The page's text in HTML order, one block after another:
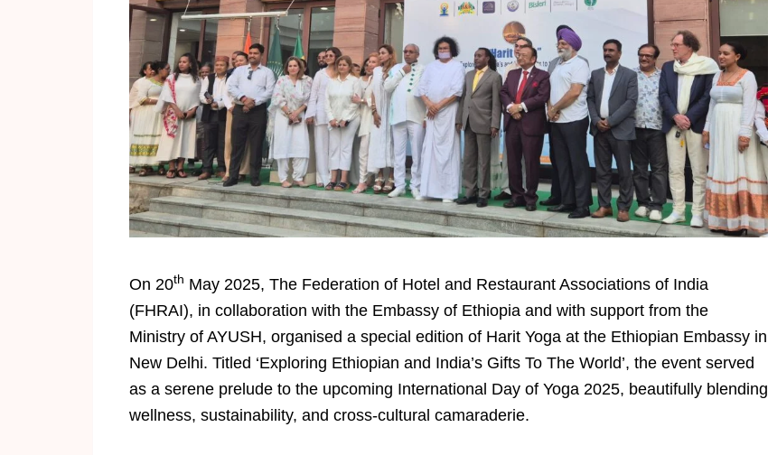
On 20th May 2025, The Federation of Hotel and Restaurant Associations of India
(FHRAI), in collaboration with the Embassy of Ethiopia and with support from the
Ministry of AYUSH, organised a special edition of Harit Yoga at the Ethiopian Embassy in
New Delhi. Titled ‘Exploring Ethiopian and India’s Gifts To The World’, the event served
as a serene prelude to the upcoming International Day of Yoga 2025, beautifully blending
wellness, sustainability, and cross-cultural camaraderie.